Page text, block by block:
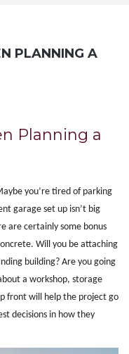
PLANNING A
Planning a
you’re tired of parking
garage set up isn’t big
are certainly some bonus
Will you be attaching
building? Are you going
a workshop, storage
front will help the project go
decisions in how they